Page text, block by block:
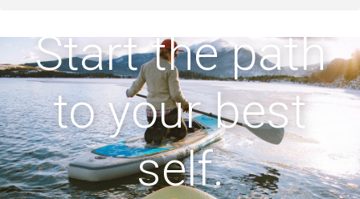
Start the path
to your best
self.